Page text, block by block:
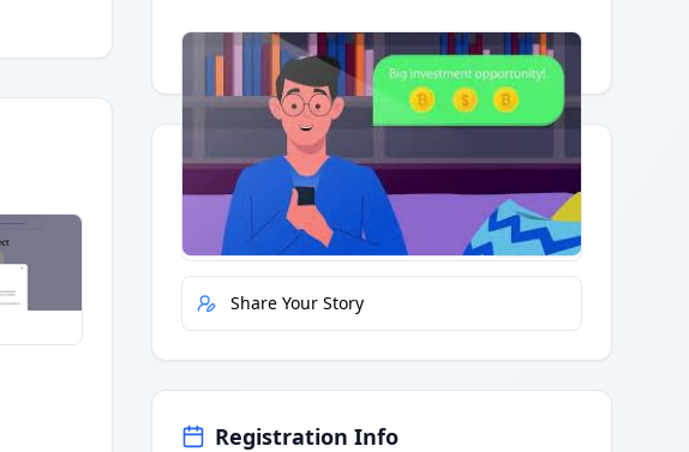
Having trouble?Watch on YouTube.
Quick Actions
Report Error
Share Your Story
Registration Info